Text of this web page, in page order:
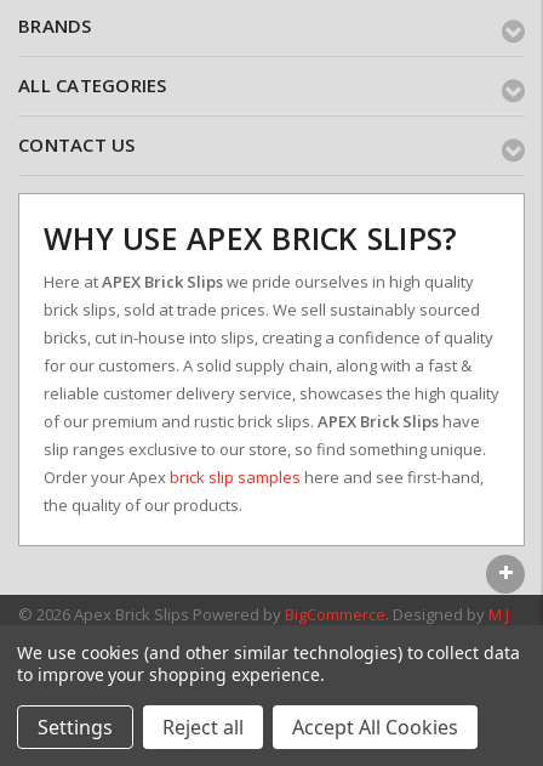
BRANDS
ALL CATEGORIES
CONTACT US
WHY USE APEX BRICK SLIPS?
Here atAPEX Brick Slipswe pride ourselves in high quality
brick slips, sold at trade prices. We sell sustainably sourced
bricks, cut in-house into slips, creating a confidence of quality
for our customers. A solid supply chain, along with a fast &
reliable customer delivery service, showcases the high quality
of our premium and rustic brick slips. APEX Brick Slips have
slip ranges exclusive to our store, so find something unique.
Order your Apexbrick slip samples here and see first-hand,
the quality of our products.
© 2026 Apex Brick Slips Powered by BigCommerce. Designed by M J
Webb Associates Ltd.
We use cookies (and other similar technologies) to collect data
to improve your shopping experience.
Settings Reject all Accept All Cookies